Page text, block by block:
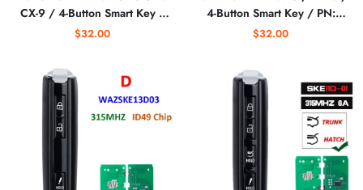
CX-9 / 4-Button Smart Key /
PN: GDYL-67-5DYB /
$32.00
4-Button Smart Key / PN:
GDYL-67-5DY /
$32.00